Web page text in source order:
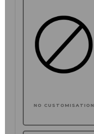
NO CUSTOMISATION